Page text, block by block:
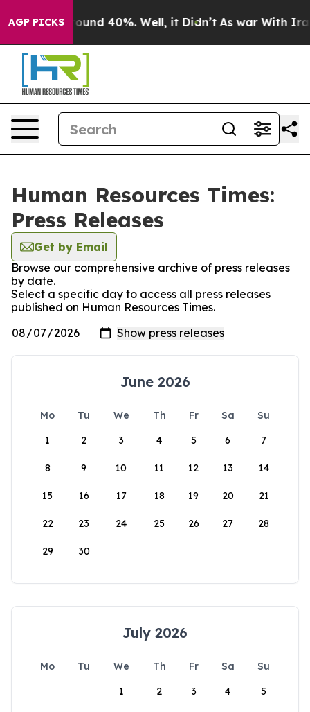
AGP PICKS
Floor Around 40%. Well, it Didn’t As war With Iran
Human Resources Times:
Press Releases
Get by Email
Browse our comprehensive archive of press releases
by date.
Select a specific day to access all press releases
published on Human Resources Times.
June 2026
Mo Tu We Th Fr Sa
Su
1
2 3 4 5 6 7
8 9 10 11 12 13 14
15 16 17 18 19 20 21
22 23 24 25 26 27 28
29 30
July 2026
Mo Tu We Th Fr Sa
Su
1
2 3 4 5